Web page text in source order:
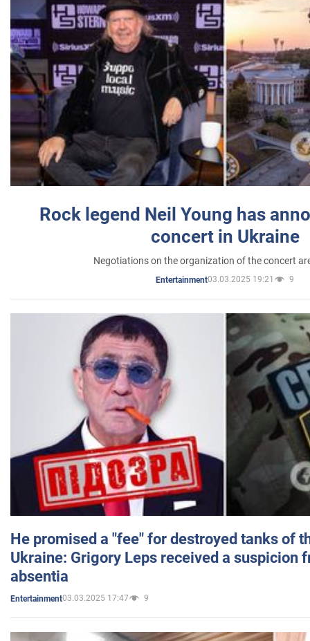
Rock legend Neil Young has
concert in Ukraine
Negotiations on the organization of the concert
Entertainment03.03.2025 19:21 9
He promised a "fee" for destroyed tanks of
Ukraine: Grigory Leps received a suspicion
absentia
Entertainment03.03.2025 17:47 9